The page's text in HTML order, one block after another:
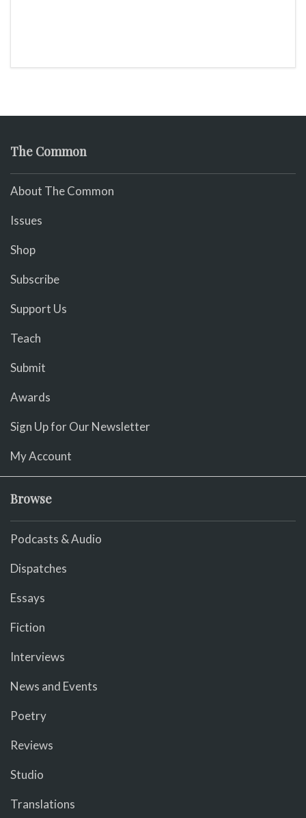
The Common
About The Common
Issues
Shop
Subscribe
Support Us
Teach
Submit
Awards
Sign Up for Our Newsletter
My Account
Browse
Podcasts & Audio
Dispatches
Essays
Fiction
Interviews
News and Events
Poetry
Reviews
Studio
Translations